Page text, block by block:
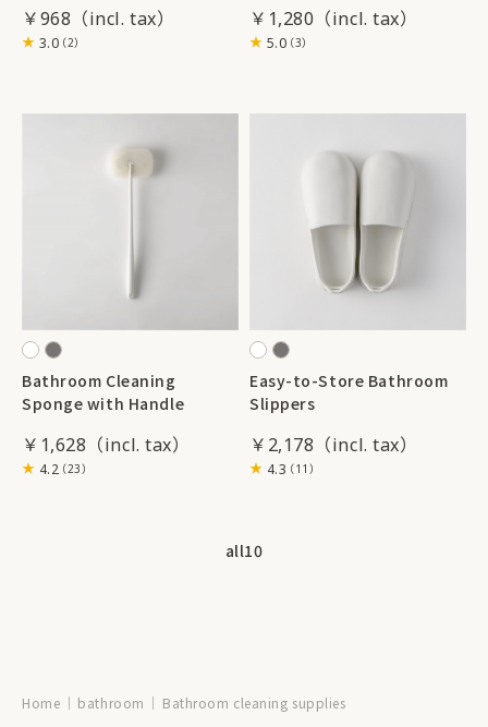
￥968
3.0（2）
￥1,280
5.0（3）
Bathroom Cleaning
Sponge with Handle
￥1,628
4.2（23）
Easy-to-Store Bathroom
Slippers
￥2,178
4.3（11）
all10
Home bathroom Bathroom cleaning supplies